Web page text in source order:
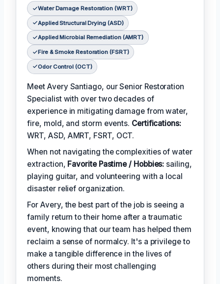
Water Damage Restoration (WRT)
Applied Structural Drying (ASD)
Applied Microbial Remediation (AMRT)
Fire & Smoke Restoration (FSRT)
Odor Control (OCT)
Meet Avery Santiago, our Senior Restoration
Specialist with over two decades of
experience in mitigating damage from water,
fire, mold, and storm events. Certifications:
WRT, ASD, AMRT, FSRT, OCT.
When not navigating the complexities of water
extraction, Favorite Pastime / Hobbies: sailing,
playing guitar, and volunteering with a local
disaster relief organization.
For Avery, the best part of the job is seeing a
family return to their home after a traumatic
event, knowing that our team has helped them
reclaim a sense of normalcy. It's a privilege to
make a tangible difference in the lives of
others during their most challenging
moments.